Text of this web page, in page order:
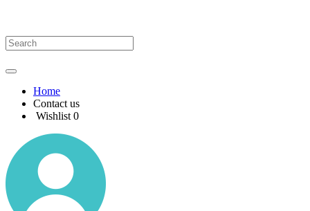
Home
Contact us
Wishlist 0